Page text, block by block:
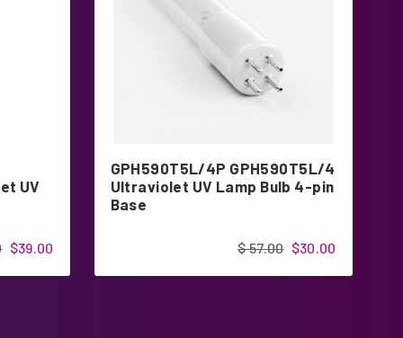
UV
$39.00
GPH590T5L/4P GPH590T5L/4
Ultraviolet UV Lamp Bulb 4-pin
Base
$30.00
$ 57.00